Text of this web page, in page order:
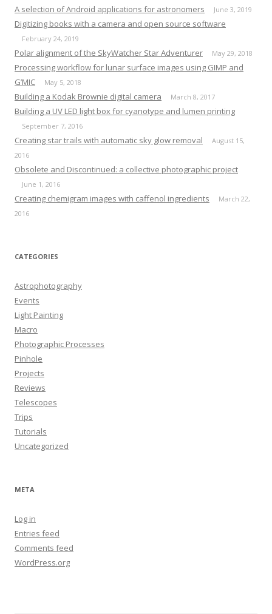
A selection of Android applications for astronomers June 3, 2019
Digitizing books with a camera and open source software
February 24, 2019
Polar alignment of the SkyWatcher Star Adventurer May 29, 2018
Processing workflow for lunar surface images using GIMP and
G’MIC
May 5, 2018
Building a Kodak Brownie digital camera March 8, 2017
Building a UV LED light box for cyanotype and lumen printing
September 7, 2016
Creating star trails with automatic sky glow removal
August 15,
2016
Obsolete and Discontinued: a collective photographic project
June 1, 2016
Creating chemigram images with caffenol ingredients
March 22,
2016
CATEGORIES
Astrophotography
Events
Light Painting
Macro
Photographic Processes
Pinhole
Projects
Reviews
Telescopes
Trips
Tutorials
Uncategorized
META
Log in
Entries feed
Comments feed
WordPress.org